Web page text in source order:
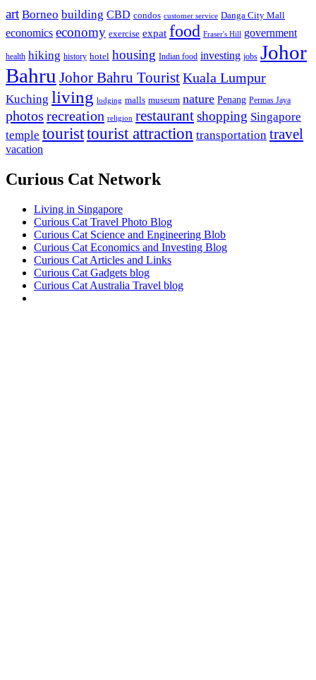
art Borneo building CBD condos customer service Danga City Mall
economics economy exercise expat food Fraser's Hill government
health hiking history hotel housing Indian food investing jobs Johor
Bahru Johor Bahru TouristKuala Lumpur
Kuching living lodging malls museum nature Penang Permas Jaya
photos recreation religion restaurantshopping Singapore
temple touristtourist attraction transportation travel
vacation
Curious Cat Network
Living in Singapore
Curious Cat Travel Photo Blog
Curious Cat Science and Engineering Blob
Curious Cat Economics and Investing Blog
Curious Cat Articles and Links
Curious Cat Gadgets blog
Curious Cat Australia Travel blog